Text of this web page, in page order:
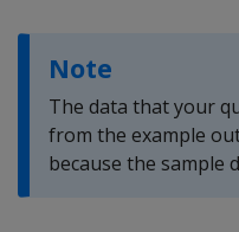
Note
The data that your
from the example
because the sample